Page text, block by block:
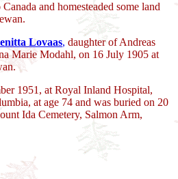
and homesteaded some land
Lovaas, daughter of Andreas
Marie Modahl, on 16 July 1905 at
1951, at Royal Inland Hospital,
at age 74 and was buried on 20
Ida Cemetery, Salmon Arm,